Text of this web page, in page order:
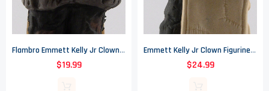
Flambro Emmett Kelly Jr Clown Figurine - Why Me - Collectible
$19.99
Emmett Kelly Jr Clown Figurine - Playing The Horn - Collectible
$24.99